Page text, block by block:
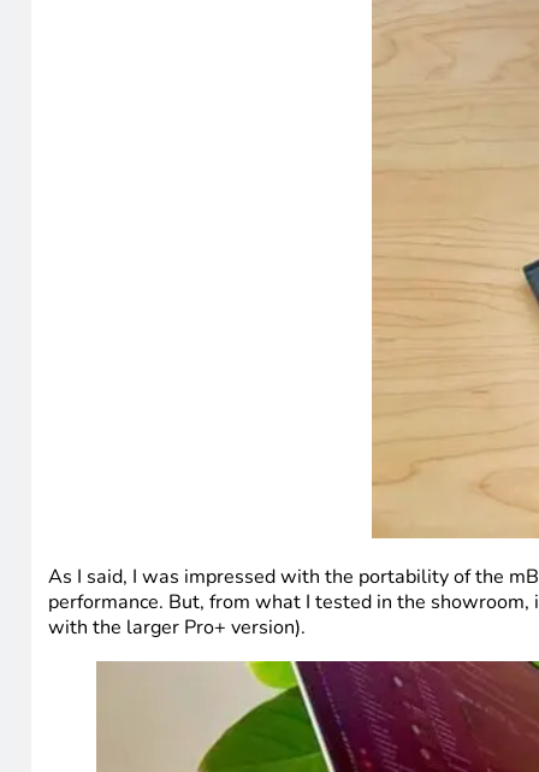
As I said, I was impressed with the portability of the
performance. But, from what I tested in the
with the larger Pro+ version).